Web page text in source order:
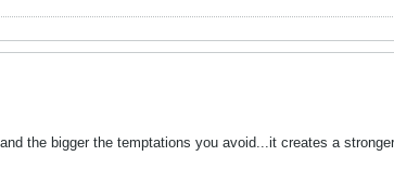
the bigger the temptations you avoid...it creates a